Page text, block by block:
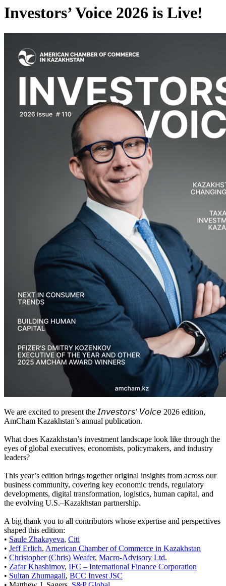
Investors’ Voice 2026 is Live!
We are excited to present the 𝘐𝘯𝘷𝘦𝘴𝘵𝘰𝘳𝘴’ 𝘝𝘰𝘪𝘤𝘦 2026 edition,
AmCham Kazakhstan’s annual publication.
What does Kazakhstan’s investment landscape look like through the
eyes of global executives, economists, policymakers, and industry
leaders?
This year’s edition brings together original insights from across our
business community, covering key economic trends, regulatory
developments, digital transformation, logistics, human capital, and
the evolving U.S.–Kazakhstan partnership.
A big thank you to all contributors whose expertise and perspectives
shaped this edition:
• Saule Zhakayeva, Citi
• Jeff Erlich, American Chamber of Commerce in Kazakhstan
• Christopher (Chris) Weafer, Macro-Advisory Ltd.
• Zafar Khashimov, IFC – International Finance Corporation
• Sultan Zhumagali, BCC Invest JSC